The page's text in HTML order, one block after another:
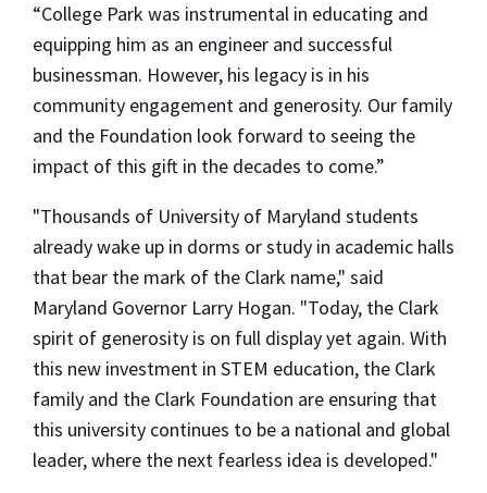
“College Park was instrumental in educating and
equipping him as an engineer and successful
businessman. However, his legacy is in his
community engagement and generosity. Our family
and the Foundation look forward to seeing the
impact of this gift in the decades to come.”
"Thousands of University of Maryland students
already wake up in dorms or study in academic halls
that bear the mark of the Clark name," said
Maryland Governor Larry Hogan. "Today, the Clark
spirit of generosity is on full display yet again. With
this new investment in STEM education, the Clark
family and the Clark Foundation are ensuring that
this university continues to be a national and global
leader, where the next fearless idea is developed."